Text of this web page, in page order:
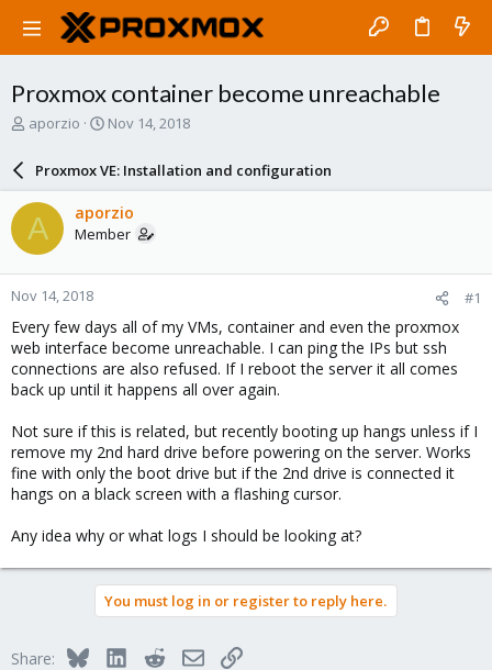
Proxmox container become unreachable
T
a
d
s
t
a
r
t
e
r
aporzio
S
a
r
d
a
e
Nov 14, 2018
Proxmox VE: Installation and configuration
A aporzio
Member
Nov 14, 2018 #1
Every few days all of my VMs, container and even the proxmox
web interface become unreachable. I can ping the IPs but ssh
connections are also refused. If I reboot the server it all comes
back up until it happens all over again.
Not sure if this is related, but recently booting up hangs unless if I
remove my 2nd hard drive before powering on the server. Works
fine with only the boot drive but if the 2nd drive is connected it
hangs on a black screen with a flashing cursor.
Any idea why or what logs I should be looking at?
You must log in or register to reply here.
Share: BlueskyLinkedInRedditEmailLink